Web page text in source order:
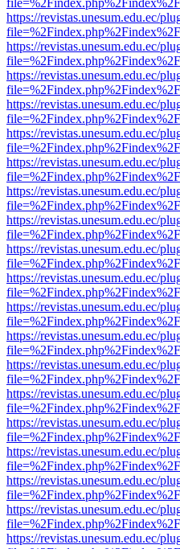
https://revistas.unesum.edu.ec/
https://revistas.unesum.edu.ec/
https://revistas.unesum.edu.ec/
https://revistas.unesum.edu.ec/
https://revistas.unesum.edu.ec/
https://revistas.unesum.edu.ec/
https://revistas.unesum.edu.ec/
https://revistas.unesum.edu.ec/
https://revistas.unesum.edu.ec/
https://revistas.unesum.edu.ec/
https://revistas.unesum.edu.ec/
https://revistas.unesum.edu.ec/
https://revistas.unesum.edu.ec/
https://revistas.unesum.edu.ec/
https://revistas.unesum.edu.ec/
https://revistas.unesum.edu.ec/
https://revistas.unesum.edu.ec/
https://revistas.unesum.edu.ec/
https://revistas.unesum.edu.ec/